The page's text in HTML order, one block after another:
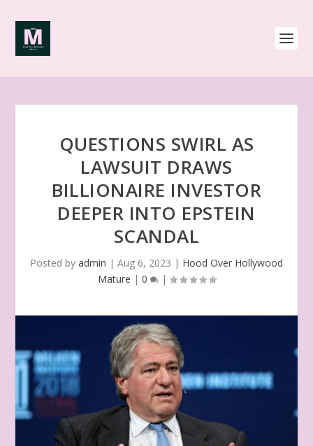
QUESTIONS SWIRL AS
LAWSUIT DRAWS
BILLIONAIRE INVESTOR
DEEPER INTO EPSTEIN
SCANDAL
Posted by admin | Aug 6, 2023 | Hood Over Hollywood
Mature | 0 |